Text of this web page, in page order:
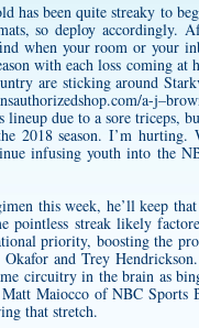
has been quite streaky to
so deploy accordingly.
when your room or your
with each loss coming at
are sticking around
a-
due to a sore triceps,
2018 season. I’m hurting.
infusing youth into the
this week, he’ll keep
streak likely
priority, boosting the
and Trey
circuitry in the brain as
Maiocco of NBC Sports
that stretch.